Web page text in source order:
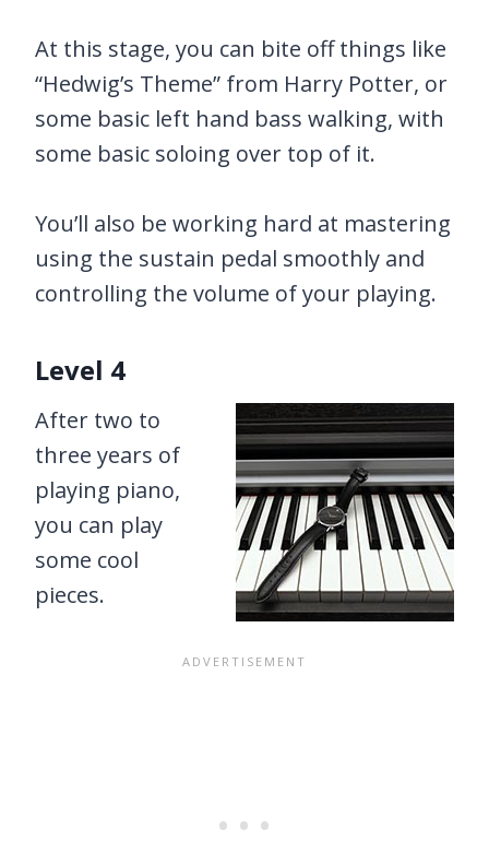
At this stage, you can bite off things like
“Hedwig’s Theme” from Harry Potter, or
some basic left hand bass walking, with
some basic soloing over top of it.
You’ll also be working hard at mastering
using the sustain pedal smoothly and
controlling the volume of your playing.
Level 4
After two to
three years of
playing piano,
you can play
some cool
pieces.